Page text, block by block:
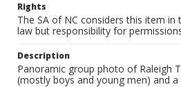
Rights
The SA of NC considers this item in
law but responsibility for
Description
Panoramic group photo of Raleigh
(mostly boys and young men) and